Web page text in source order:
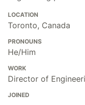
LOCATION
Toronto, Canada
PRONOUNS
He/Him
WORK
Director of
JOINED